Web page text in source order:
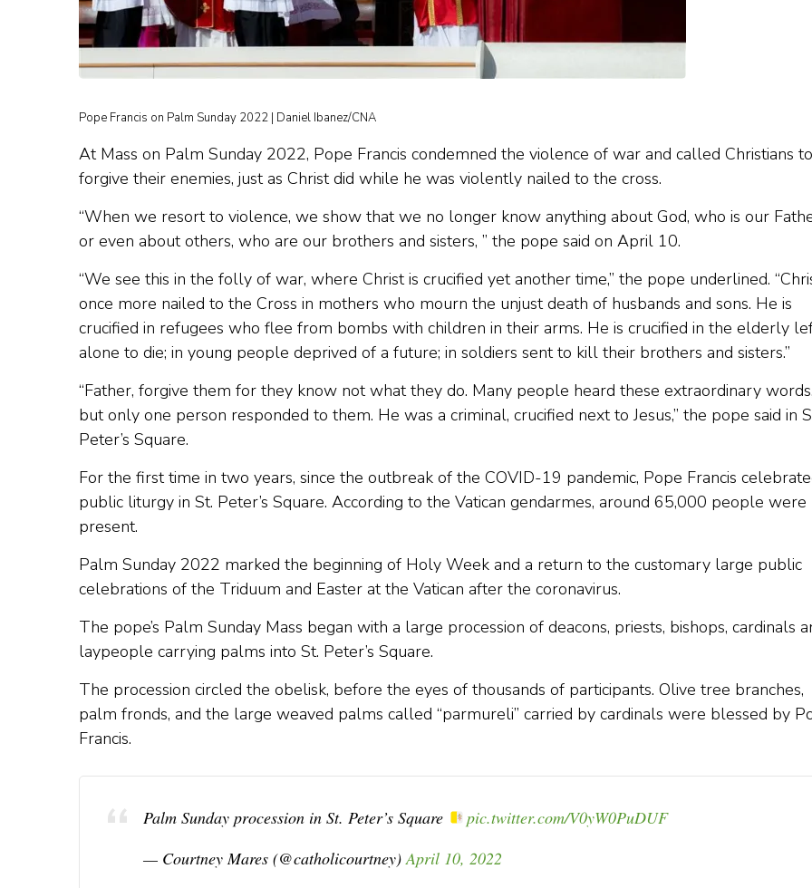
Pope Francis on Palm Sunday 2022 | Daniel Ibanez/CNA
At Mass on Palm Sunday 2022, Pope Francis condemned the violence of war and called Christians to
forgive their enemies, just as Christ did while he was violently nailed to the cross.
“When we resort to violence, we show that we no longer know anything about God, who is our
or even about others, who are our brothers and sisters, ” the pope said on April 10.
“We see this in the folly of war, where Christ is crucified yet another time,” the pope underlined.
once more nailed to the Cross in mothers who mourn the unjust death of husbands and sons. He is
crucified in refugees who flee from bombs with children in their arms. He is crucified in the elderly
alone to die; in young people deprived of a future; in soldiers sent to kill their brothers and sisters.”
“Father, forgive them for they know not what they do. Many people heard these extraordinary words,
but only one person responded to them. He was a criminal, crucified next to Jesus,” the pope said in
Peter’s Square.
For the first time in two years, since the outbreak of the COVID-19 pandemic, Pope Francis
public liturgy in St. Peter’s Square. According to the Vatican gendarmes, around 65,000 people were
present.
Palm Sunday 2022 marked the beginning of Holy Week and a return to the customary large public
celebrations of the Triduum and Easter at the Vatican after the coronavirus.
The pope’s Palm Sunday Mass began with a large procession of deacons, priests, bishops, cardinals
laypeople carrying palms into St. Peter’s Square.
The procession circled the obelisk, before the eyes of thousands of participants. Olive tree branches,
palm fronds, and the large weaved palms called “parmureli” carried by cardinals were blessed by
Francis.
Palm Sunday procession in St. Peter’s Square
pic.twitter.com/V0yW0PuDUF
— Courtney Mares (@catholicourtney)April 10, 2022